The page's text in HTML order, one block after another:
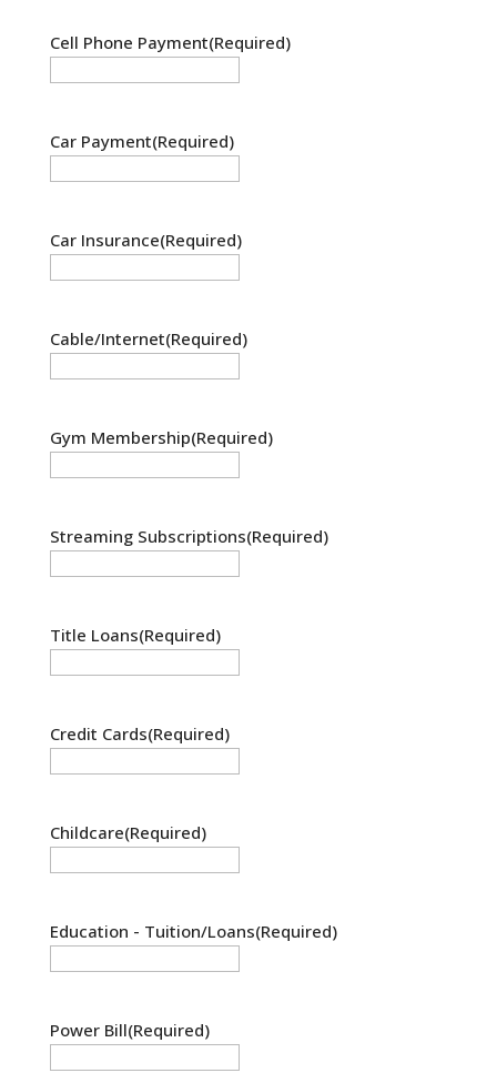
Cell Phone Payment(Required)
Car Payment(Required)
Car Insurance(Required)
Cable/Internet(Required)
Gym Membership(Required)
Streaming Subscriptions(Required)
Title Loans(Required)
Credit Cards(Required)
Childcare(Required)
Education - Tuition/Loans(Required)
Power Bill(Required)